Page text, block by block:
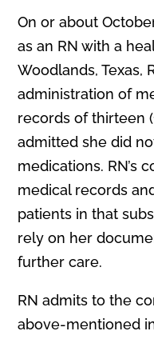
On or about
as an RN with a
Woodlands, Texas,
administration of
records of thirteen
admitted she did
medications. RN’s
medical records
patients in that
rely on her
further care.
RN admits to the
above-mentioned